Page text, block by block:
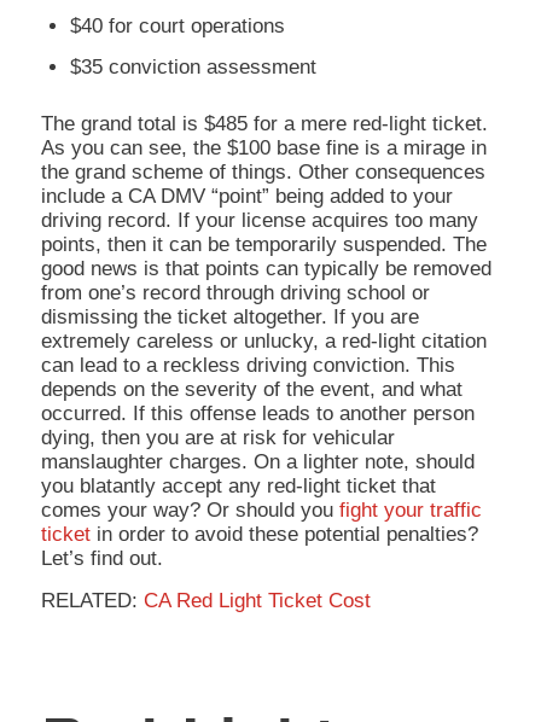
$40 for court operations
$35 conviction assessment
The grand total is $485 for a mere red-light ticket.
As you can see, the $100 base fine is a mirage in
the grand scheme of things. Other consequences
include a CA DMV “point” being added to your
driving record. If your license acquires too many
points, then it can be temporarily suspended. The
good news is that points can typically be removed
from one’s record through driving school or
dismissing the ticket altogether. If you are
extremely careless or unlucky, a red-light citation
can lead to a reckless driving conviction. This
depends on the severity of the event, and what
occurred. If this offense leads to another person
dying, then you are at risk for vehicular
manslaughter charges. On a lighter note, should
you blatantly accept any red-light ticket that
comes your way? Or should you fight your traffic
ticketin order to avoid these potential penalties?
Let’s find out.
RELATED: CA Red Light Ticket Cost